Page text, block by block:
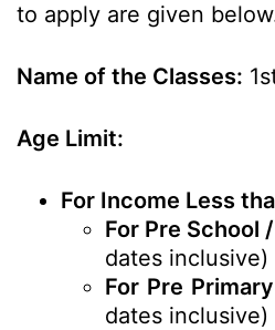
to apply are given
Name of the Classes:
Age Limit:
For Income Less
For Pre School
dates inclusive)
For Pre
dates inclusive)